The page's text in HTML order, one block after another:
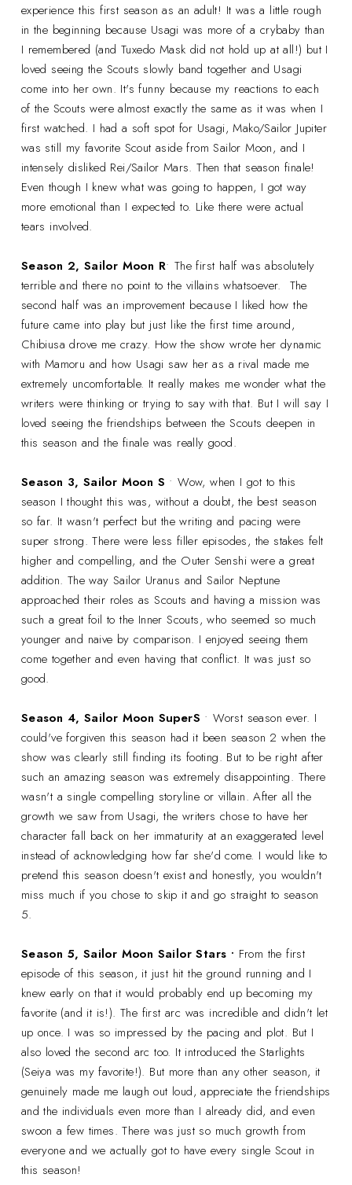
experience this first season as an adult! It was a little rough
in the beginning because Usagi was more of a crybaby than
I remembered (and Tuxedo Mask did not hold up at all!) but I
loved seeing the Scouts slowly band together and Usagi
come into her own. It's funny because my reactions to each
of the Scouts were almost exactly the same as it was when I
first watched. I had a soft spot for Usagi, Mako/Sailor Jupiter
was still my favorite Scout aside from Sailor Moon, and I
intensely disliked Rei/Sailor Mars. Then that season finale!
Even though I knew what was going to happen, I got way
more emotional than I expected to. Like there were actual
tears involved.
Season 2, Sailor Moon R• The first half was absolutely
terrible and there no point to the villains whatsoever. The
second half was an improvement because I liked how the
future came into play but just like the first time around,
Chibiusa drove me crazy. How the show wrote her dynamic
with Mamoru and how Usagi saw her as a rival made me
extremely uncomfortable. It really makes me wonder what the
writers were thinking or trying to say with that. But I will say I
loved seeing the friendships between the Scouts deepen in
this season and the finale was really good.
Season 3, Sailor Moon S • Wow, when I got to this
season I thought this was, without a doubt, the best season
so far. It wasn't perfect but the writing and pacing were
super strong. There were less filler episodes, the stakes felt
higher and compelling, and the Outer Senshi were a great
addition. The way Sailor Uranus and Sailor Neptune
approached their roles as Scouts and having a mission was
such a great foil to the Inner Scouts, who seemed so much
younger and naive by comparison. I enjoyed seeing them
come together and even having that conflict. It was just so
good.
Season 4, Sailor Moon SuperS • Worst season ever. I
could've forgiven this season had it been season 2 when the
show was clearly still finding its footing. But to be right after
such an amazing season was extremely disappointing. There
wasn't a single compelling storyline or villain. After all the
growth we saw from Usagi, the writers chose to have her
character fall back on her immaturity at an exaggerated level
instead of acknowledging how far she'd come. I would like to
pretend this season doesn't exist and honestly, you wouldn't
miss much if you chose to skip it and go straight to season
5.
Season 5, Sailor Moon Sailor Stars • From the first
episode of this season, it just hit the ground running and I
knew early on that it would probably end up becoming my
favorite (and it is!). The first arc was incredible and didn't let
up once. I was so impressed by the pacing and plot. But I
also loved the second arc too. It introduced the Starlights
(Seiya was my favorite!). But more than any other season, it
genuinely made me laugh out loud, appreciate the friendships
and the individuals even more than I already did, and even
swoon a few times. There was just so much growth from
everyone and we actually got to have every single Scout in
this season!